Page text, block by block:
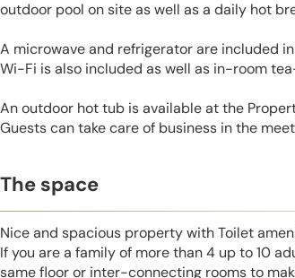
outdoor pool on site as well as a daily hot
A microwave and refrigerator are included
Wi-Fi is also included as well as in-room
An outdoor hot tub is available at the
Guests can take care of business in the
The space
Nice and spacious property with Toilet
If you are a family of more than 4 up to 10
same floor or inter-connecting rooms to